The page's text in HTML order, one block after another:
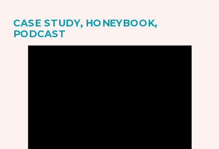
CASE STUDY, HONEYBOOK,
PODCAST